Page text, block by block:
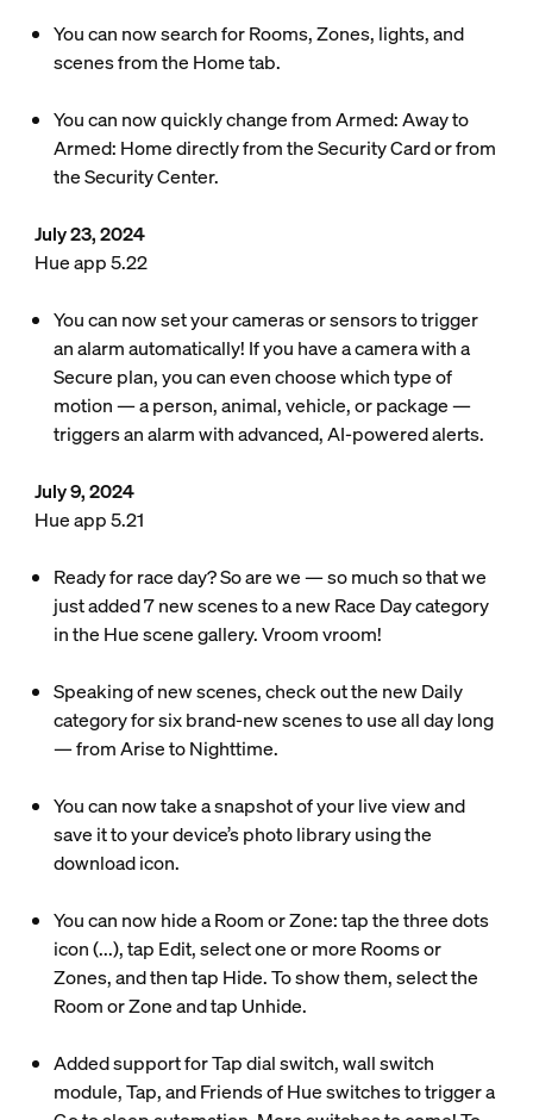
You can now search for Rooms, Zones, lights, and
scenes from the Home tab.
You can now quickly change from Armed: Away to
Armed: Home directly from the Security Card or from
the Security Center.
July 23, 2024
Hue app 5.22
You can now set your cameras or sensors to trigger
an alarm automatically! If you have a camera with a
Secure plan, you can even choose which type of
motion — a person, animal, vehicle, or package —
triggers an alarm with advanced, AI-powered alerts.
July 9, 2024
Hue app 5.21
Ready for race day? So are we — so much so that we
just added 7 new scenes to a new Race Day category
in the Hue scene gallery. Vroom vroom!
Speaking of new scenes, check out the new Daily
category for six brand-new scenes to use all day long
— from Arise to Nighttime.
You can now take a snapshot of your live view and
save it to your device’s photo library using the
download icon.
You can now hide a Room or Zone: tap the three dots
icon (...), tap Edit, select one or more Rooms or
Zones, and then tap Hide. To show them, select the
Room or Zone and tap Unhide.
Added support for Tap dial switch, wall switch
module, Tap, and Friends of Hue switches to trigger a